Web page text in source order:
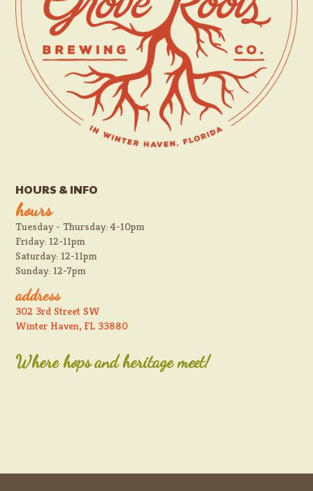
HOURS & INFO
hours
Tuesday - Thursday: 4-10pm
Friday: 12-11pm
Saturday: 12-11pm
Sunday: 12-7pm
address
302 3rd Street SW
Winter Haven, FL 33880
Where hops and heritage meet!